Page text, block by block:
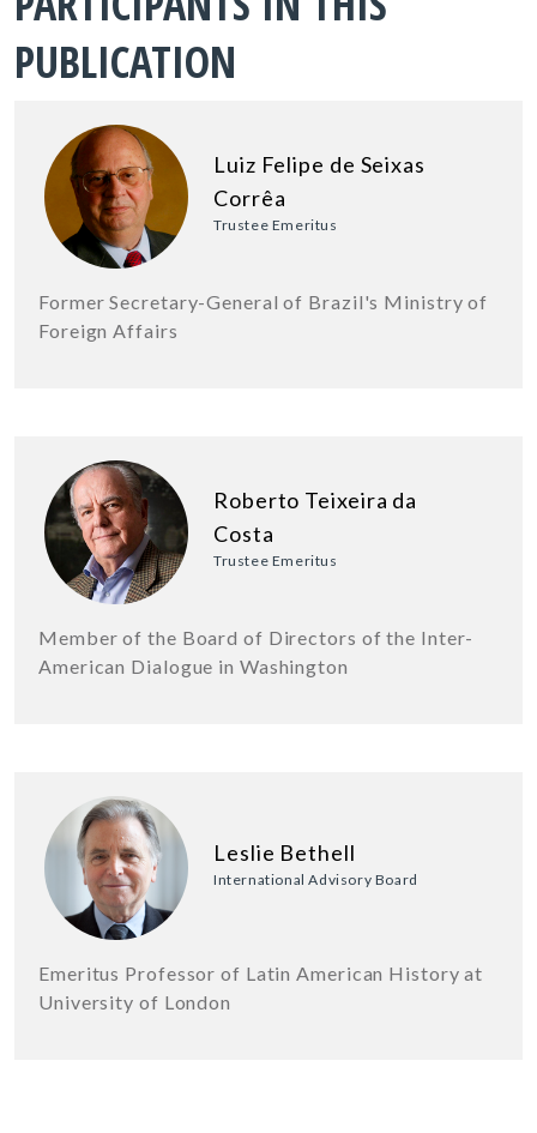
PUBLICATION
Luiz Felipe de Seixas
Corrêa
Trustee Emeritus
Former Secretary-General of Brazil's Ministry of
Foreign Affairs
Roberto Teixeira da
Costa
Trustee Emeritus
Member of the Board of Directors of the Inter-
American Dialogue in Washington
Leslie Bethell
International Advisory Board
Emeritus Professor of Latin American History at
University of London